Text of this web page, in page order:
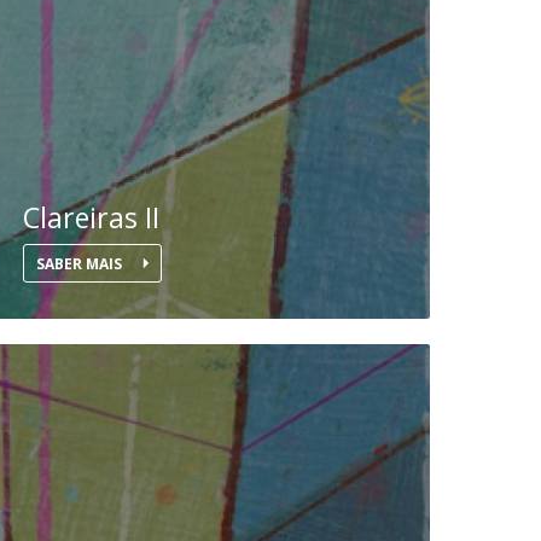
Segurança e Emergência
Contacts
Clareiras II
SABER MAIS